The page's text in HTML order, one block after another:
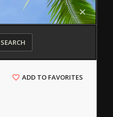
SEARCH
ADD TO FAVORITES